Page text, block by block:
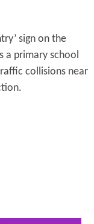
sign on the
a primary school
collisions near